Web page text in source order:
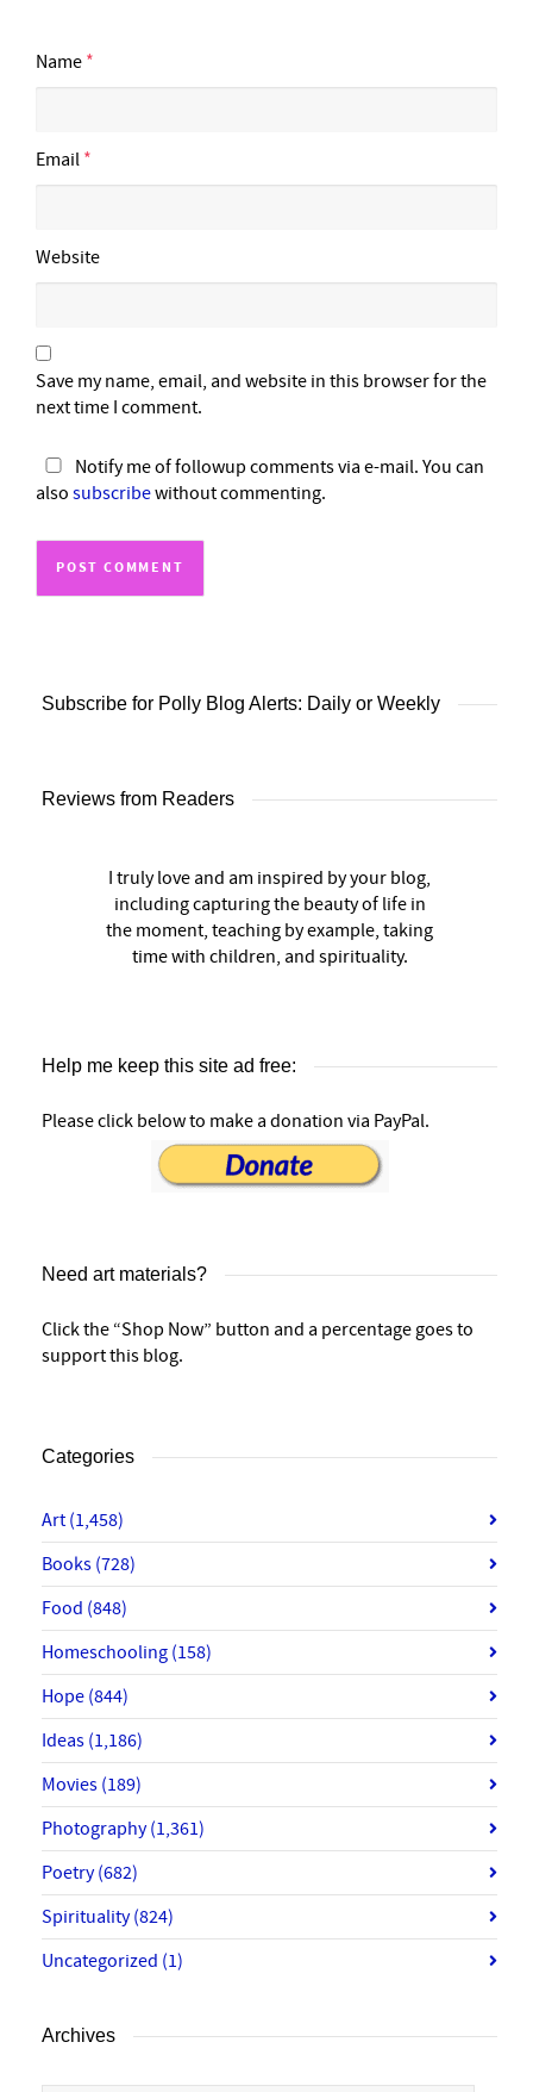
Name *
Email *
Website
Save my name, email, and website in this browser for the
next time I comment.
Notify me of followup comments via e-mail. You can
also subscribewithout commenting.
Subscribe for Polly Blog Alerts: Daily or Weekly
Reviews from Readers
I truly love and am inspired by your blog,
including capturing the beauty of life in
the moment, teaching by example, taking
time with children, and spirituality.
Help me keep this site ad free:
Please click below to make a donation via PayPal.
Need art materials?
Click the “Shop Now” button and a percentage goes to
support this blog.
Categories
Art (1,458)
Books (728)
Food (848)
Homeschooling (158)
Hope (844)
Ideas (1,186)
Movies (189)
Photography(1,361)
Poetry(682)
Spirituality(824)
Uncategorized (1)
Archives